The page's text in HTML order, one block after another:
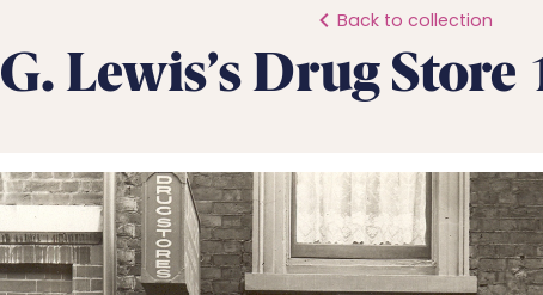
Back to collection
G. Lewis’s Drug